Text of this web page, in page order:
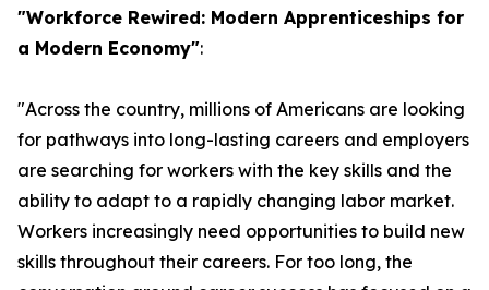
"Workforce Rewired: Modern Apprenticeships for
a Modern Economy":
"Across the country, millions of Americans are looking
for pathways into long-lasting careers and employers
are searching for workers with the key skills and the
ability to adapt to a rapidly changing labor market.
Workers increasingly need opportunities to build new
skills throughout their careers. For too long, the